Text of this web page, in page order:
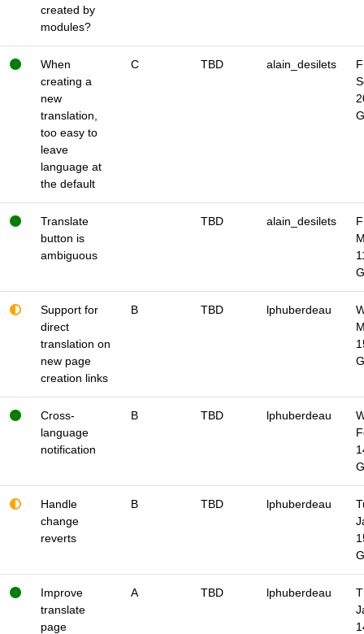
created by
modules?
When
creating a
new
translation,
too easy to
leave
language at
the default
C TBD alain_desilets
Translate
button is
ambiguous
TBD alain_desilets
Support for
direct
translation on
new page
creation links
B TBD lphuberdeau
Cross-
language
notification
B TBD lphuberdeau
Handle
change
reverts
B TBD lphuberdeau
Improve
translate
page
A TBD lphuberdeau